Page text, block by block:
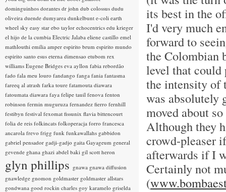
its best in the
I'd very much
forward to
the Colombian
level that could
the intensity of
was absolutely
moved about
Although they
crowd-pleaser
afterwards if I
Certainly not
(
dominguinhos dorantes dr john dub colossus dudu
oliveira duende dumyarea dunkelbunt e-coli earth
wheel sky easy star ebo taylor echocentrics edu krieger
el hijo de la cumbia Electric Jalaba eliene castillo emel
mathlouthi emilia amper espirito brum espirito mundo
espirito santo esus eterna dimensao etubom rex
williams Eugene Bridges eva ayllon fabia rebordão
fado fala meu louro fandango fanga fania fantasma
fareeq al atrash farka toure fatamouta diawara
fatoumata diawara faya felipe tauil fenova fenton
robinson fermin muguruza fernandez fierro fernhill
festibyn festival fexomat fissunix flavia bittencourt
folia de reis folkincats folkoperacja forro francesca
ancarola frevo frigg funk funkawallahs gabbidon
gabriel pensador gadji-gadjo gaita Gayageum general
gevende ghana ghazi abdel baki gil scott heron
glyn phillips gnawa gnawa diffusion
gnawledge gnomon goldmaster goldmaster allstars
gondwana good rockin charles goy karamelo griselda